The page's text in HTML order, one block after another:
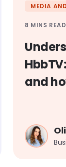
MEDIA
8 MINS READ
and